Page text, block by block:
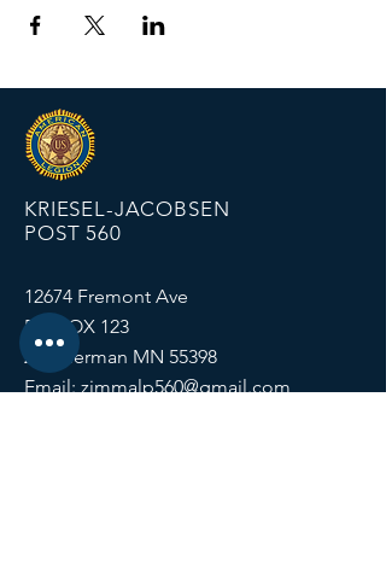
KRIESEL-JACOBSEN
POST 560
12674 Fremont Ave
PO BOX 123
Zimmerman MN 55398
Email:zimmalp560@gmail.com